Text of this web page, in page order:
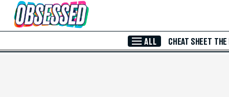
Skip to Main Content
ALL CHEAT SHEET THE